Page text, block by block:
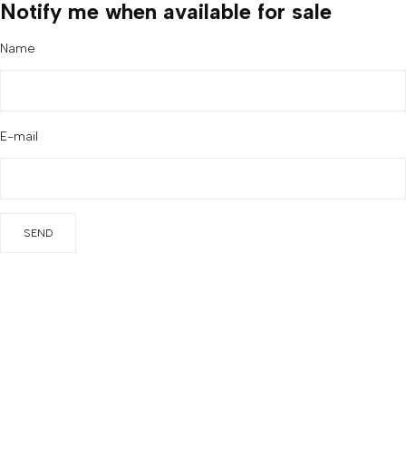
Notify me when available for sale
Name
E-mail